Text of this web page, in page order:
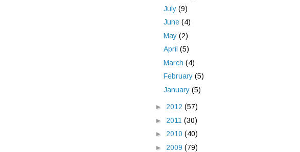
July (9)
June (4)
May (2)
April (5)
March (4)
February (5)
January (5)
► 2012 (57)
► 2011 (30)
► 2010 (40)
► 2009 (79)